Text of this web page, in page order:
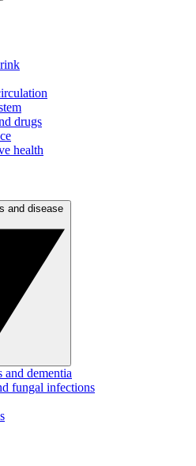
drugs
health
and dementia
fungal infections